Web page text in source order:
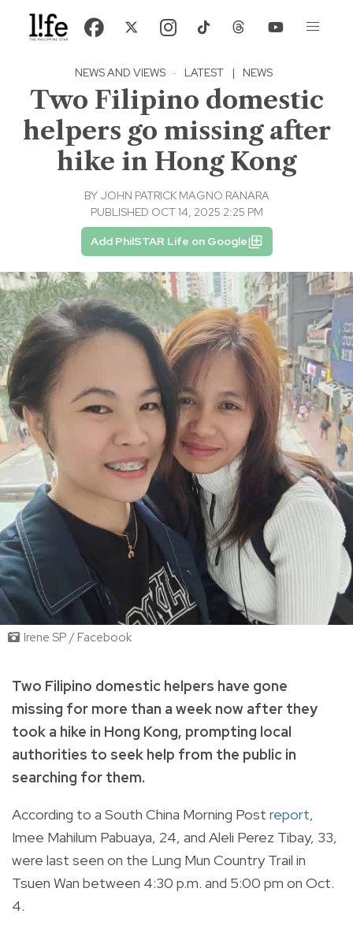
NEWS AND VIEWS · LATEST | NEWS
Two Filipino domestic
helpers go missing after
hike in Hong Kong
BY JOHN PATRICK MAGNO RANARA
PUBLISHED OCT 14, 2025 2:25 PM
Add PhilSTAR Life on Google
Irene SP / Facebook
Two Filipino domestic helpers have gone
missing for more than a week now after they
took a hike in Hong Kong, prompting local
authorities to seek help from the public in
searching for them.
According to a South China Morning Post report,
Imee Mahilum Pabuaya, 24, and Aleli Perez Tibay, 33,
were last seen on the Lung Mun Country Trail in
Tsuen Wan between 4:30 p.m. and 5:00 pm on Oct.
4.